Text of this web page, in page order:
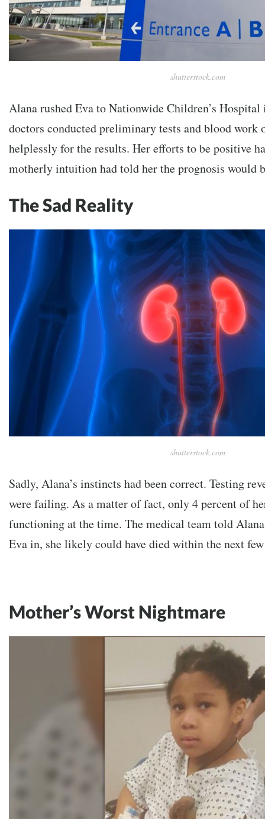
shutterstock.com
Alana rushed Eva to Nationwide Children’s
doctors conducted preliminary tests and blood work
helplessly for the results. Her efforts to be positive
motherly intuition had told her the prognosis
The Sad Reality
shutterstock.com
Sadly, Alana’s instincts had been correct. Testing
were failing. As a matter of fact, only 4 percent of
functioning at the time. The medical team told
Eva in, she likely could have died within the next
Mother’s Worst Nightmare